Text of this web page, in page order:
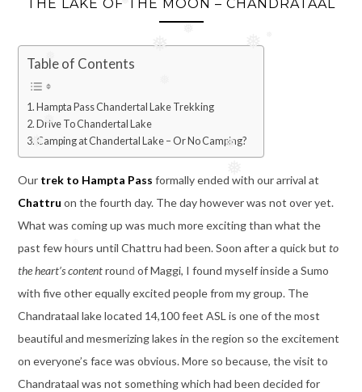
❅
❅
❅
❅
❅
❅
❅
THE LAKE OF THE MOON – CHANDRATAAL
Table of Contents
Hampta Pass Chandertal Lake Trekking
Drive To Chandertal Lake
Camping at Chandertal Lake – Or No Camping?
Our trek to Hampta Pass formally ended with our arrival at
Chattru on the fourth day. The day however was not over yet.
What was coming up was much more exciting than what the
past few hours until Chattru had been. Soon after a quick but to
the heart’s contentround of Maggi, I found myself inside a Sumo
with five other equally excited people from my group. The
Chandrataal lake located 14,100 feet ASL is one of the most
beautiful and mesmerizing lakes in the region so the excitement
on everyone’s face was obvious. More so because, the visit to
Chandrataal was not something which had been decided for